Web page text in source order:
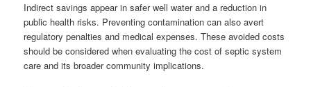
Indirect savings appear in safer well water and a reduction in
public health risks. Preventing contamination can also avert
regulatory penalties and medical expenses. These avoided costs
should be considered when evaluating the cost of septic system
care and its broader community implications.